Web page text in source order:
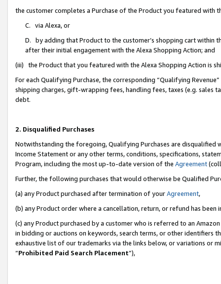
the customer completes a Purchase of the Product you featured with
C. via Alexa, or
D. by adding that Product to the customer’s shopping cart within
after their initial engagement with the Alexa Shopping Action; and
(iii) the Product that you featured with the Alexa Shopping Action is
For each Qualifying Purchase, the corresponding “Qualifying
shipping charges, gift-wrapping fees, handling fees, taxes (e.g. sales
debt.
2. Disqualified Purchases
Notwithstanding the foregoing, Qualifying Purchases are disqualified
Income Statement or any other terms, conditions, specifications,
Program, including the most up-to-date version of the Agreement
Further, the following purchases that would otherwise be Qualified
(a) any Product purchased after termination of yourAgreement,
(b) any Product order where a cancellation, return, or refund has been
(c) any Product purchased by a customer who is referred to an
in bidding or auctions on keywords, search terms, or other identifiers
exhaustive list of our trademarks via the links below, or variations or
“Prohibited Paid Search Placement”),